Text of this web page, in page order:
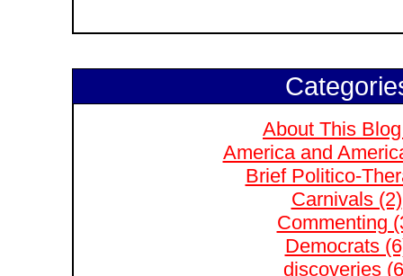
About This
America and
Brief Politico-
Carnivals (2)
Commenting
Democrats
discoveries